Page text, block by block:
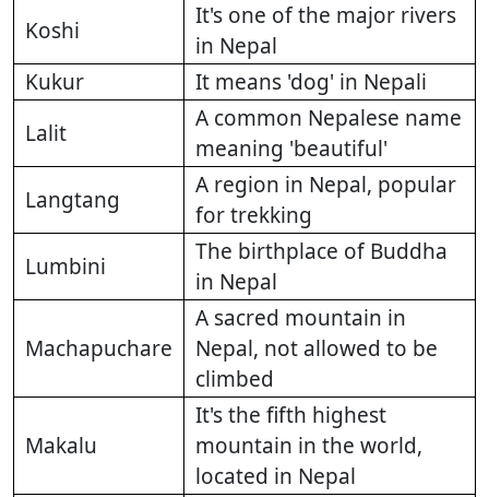
Koshi
It's one of the major rivers
in Nepal
Kukur
It means 'dog' in Nepali
Lalit
A common Nepalese name
meaning 'beautiful'
Langtang
A region in Nepal, popular
for trekking
Lumbini
The birthplace of Buddha
in Nepal
Machapuchare
A sacred mountain in
Nepal, not allowed to be
climbed
Makalu
It's the fifth highest
mountain in the world,
located in Nepal